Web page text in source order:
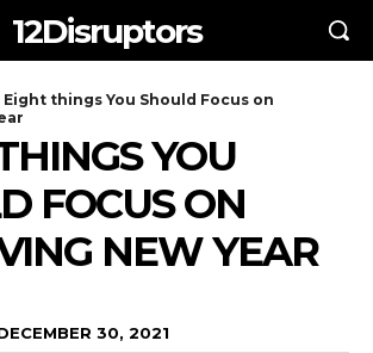
12Disruptors
Eight things You Should Focus on
YOU
FOCUS ON
NEW YEAR
30, 2021